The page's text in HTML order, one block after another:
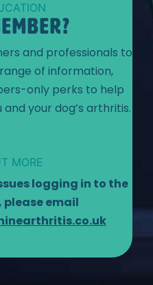
and professionals to
of information,
only perks to help
your dog’s arthritis.
MORE
logging in to the
please email